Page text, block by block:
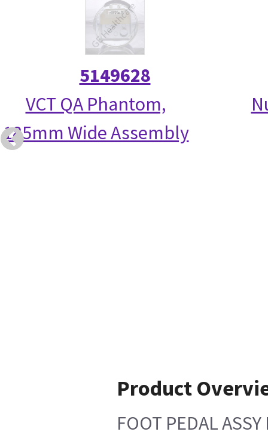
5149628
VCT QA Phantom,
185mm Wide Assembly
Product
FOOT PEDAL